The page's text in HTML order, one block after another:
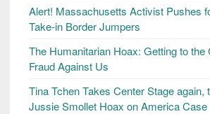
Alert! Massachusetts Activist Pushes
Take-in Border Jumpers
The Humanitarian Hoax: Getting to the
Fraud Against Us
Tina Tchen Takes Center Stage again,
Jussie Smollet Hoax on America Case